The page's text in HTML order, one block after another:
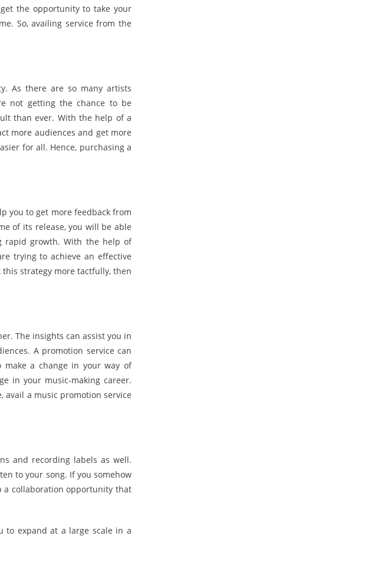
the opportunity to take your
So, availing service from the
As there are so many artists
not getting the chance to be
than ever. With the help of a
more audiences and get more
for all. Hence, purchasing a
you to get more feedback from
of its release, you will be able
rapid growth. With the help of
trying to achieve an effective
strategy more tactfully, then
The insights can assist you in
A promotion service can
a change in your way of
in your music-making career.
avail a music promotion service
and recording labels as well.
to your song. If you somehow
a collaboration opportunity that
to expand at a large scale in a